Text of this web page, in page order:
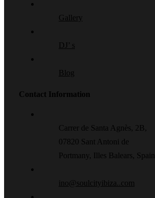
Gallery
DJ’ s
Blog
Contact Information
Carrer de Santa Agnès, 2B,
07820 Sant Antoni de
Portmany, Illes Balears, Spain
ino@soulcityibiza..com